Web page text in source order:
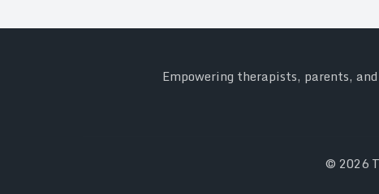
Empowering therapists, parents,
© 2026